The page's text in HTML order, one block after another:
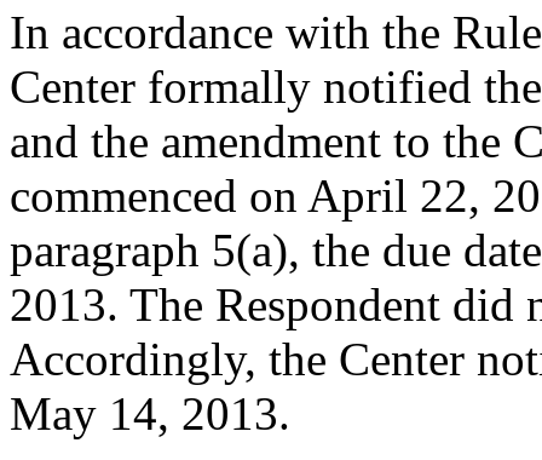
In accordance with the
Center formally notified
and the amendment to the
commenced on April 22,
paragraph 5(a), the due
2013. The Respondent did
Accordingly, the Center
May 14, 2013.